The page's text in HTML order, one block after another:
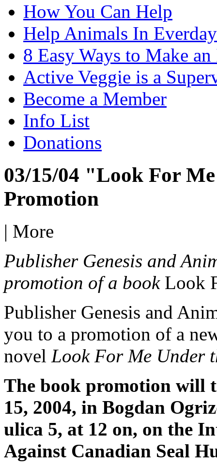
How You Can Help
Help Animals In
8 Easy Ways to Make
Active Veggie is a
Become a Member
Info List
Donations
03/15/04 "Look For
Promotion
| More
Publisher Genesis and
promotion of a book Look
Publisher Genesis and
you to a promotion of a
novel Look For Me Under
The book promotion will
15, 2004, in Bogdan
ulica 5, at 12 on, on the
Against Canadian Seal